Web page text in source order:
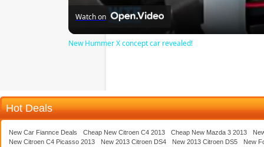
Watch on
New Hummer X concept car revealed!
Hot Deals
New Car Fiannce Deals Cheap New Citroen C4 2013 Cheap New Mazda 3 2013
New Citroen C4 Picasso 2013
New 2013 Citroen DS4 New 2013 Citroen DS5
New